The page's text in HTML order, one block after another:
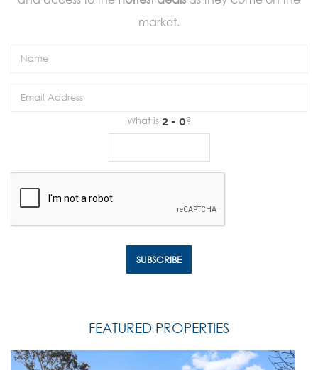
market.
What is ?
FEATURED PROPERTIES